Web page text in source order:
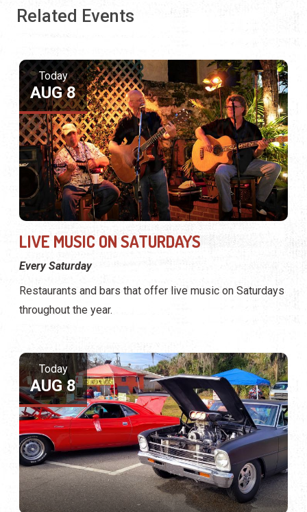
Related Events
Today
AUG 8
LIVE MUSIC ON SATURDAYS
Every Saturday
Restaurants and bars that offer live music on Saturdays
throughout the year.
Today
AUG 8